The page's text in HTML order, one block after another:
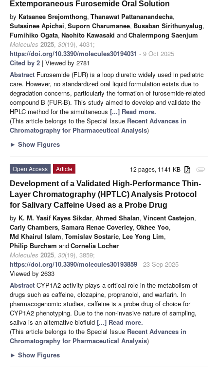
Extemporaneous Furosemide Oral Solution
by Katsanee Srejomthong, Thanawat Pattananandecha,
Sutasinee Apichai, Suporn Charumanee, Busaban Sirithunyalug,
Fumihiko Ogata, Naohito Kawasaki andChalermpong Saenjum
Molecules 2025, 30(19), 4031;
https://doi.org/10.3390/molecules30194031 - 9 Oct 2025
Cited by 2 | Viewed by 2781
Abstract Furosemide (FUR) is a loop diuretic widely used in pediatric
care. However, no standardized oral liquid formulation exists due to
degradation concerns, particularly the formation of furosemide-related
compound B (FUR-B). This study aimed to develop and validate the
HPLC method for the simultaneous [...] Read more.
(This article belongs to the Special Issue Recent Advances in
Chromatography for Pharmaceutical Analysis)
► Show Figures
attachment
12 pages, 1141 KB
Open Access
Article
Development of a Validated High-Performance Thin-
Layer Chromatography (HPTLC) Analysis Protocol
for Salivary Caffeine Used as a Probe Drug
by K. M. Yasif Kayes Sikdar, Ahmed Shalan, Vincent Castejon,
Carly Chambers, Samara Renae Coverley, Okhee Yoo,
Md Khairul Islam, Tomislav Sostaric, Lee Yong Lim,
Philip Burcham andCornelia Locher
Molecules 2025, 30(19), 3859;
https://doi.org/10.3390/molecules30193859 - 23 Sep 2025
Viewed by 2633
Abstract CYP1A2 activity plays a critical role in the metabolism of
drugs such as caffeine, clozapine, propranolol, and warfarin. In
pharmacogenomic studies, caffeine is a probe drug of choice for
CYP1A2 phenotyping. Due to the non-invasive nature of sampling,
saliva is an alternative biofluid [...] Read more.
(This article belongs to the Special Issue Recent Advances in
Chromatography for Pharmaceutical Analysis)
► Show Figures